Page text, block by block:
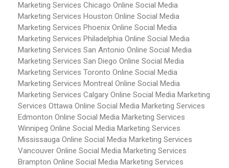
Marketing Services Chicago Online Social Media
Marketing Services Houston Online Social Media
Marketing Services Phoenix Online Social Media
Marketing Services Philadelphia Online Social Media
Marketing Services San Antonio Online Social Media
Marketing Services San Diego Online Social Media
Marketing Services Toronto Online Social Media
Marketing Services Montreal Online Social Media
Marketing Services Calgary Online Social Media Marketing
Services Ottawa Online Social Media Marketing Services
Edmonton Online Social Media Marketing Services
Winnipeg Online Social Media Marketing Services
Mississauga Online Social Media Marketing Services
Vancouver Online Social Media Marketing Services
Brampton Online Social Media Marketing Services